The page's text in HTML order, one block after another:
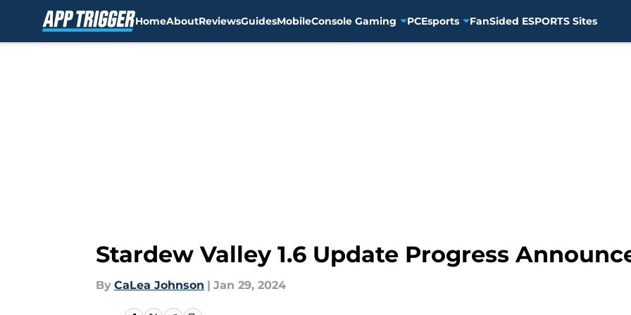
HomeAboutReviewsGuidesMobileConsole Gaming PCEsports FanSided ESPORTS Sites
Stardew Valley 1.6 Update Progress
By CaLea Johnson | Jan 29, 2024